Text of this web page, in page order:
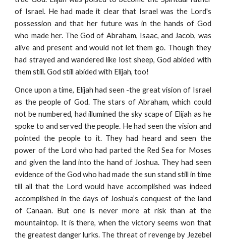
of Israel. He had made it clear that Israel was the Lord's
possession and that her future was in the hands of God
who made her. The God of Abraham, Isaac, and Jacob, was
alive and present and would not let them go. Though they
had strayed and wandered like lost sheep, God abided with
them still. God still abided with Elijah, too!
Once upon a time, Elijah had seen -the great vision of Israel
as the people of God. The stars of Abraham, which could
not be numbered, had illumined the sky scape of Elijah as he
spoke to and served the people. He had seen the vision and
pointed the people to it. They had heard and seen the
power of the Lord who had parted the Red Sea for Moses
and given the land into the hand of Joshua. They had seen
evidence of the God who had made the sun stand still in time
till all that the Lord would have accomplished was indeed
accomplished in the days of Joshua’s conquest of the land
of Canaan. But one is never more at risk than at the
mountaintop. It is there, when the victory seems won that
the greatest danger lurks. The threat of revenge by Jezebel